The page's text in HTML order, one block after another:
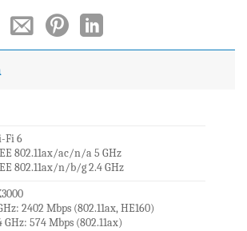
Fi 6
802.11ax/ac/n/a 5 GHz
802.11ax/n/b/g 2.4 GHz
2402 Mbps (802.11ax, HE160)
GHz: 574 Mbps (802.11ax)